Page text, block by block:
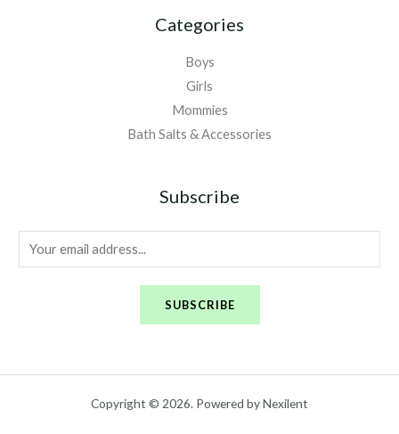
Categories
Boys
Girls
Mommies
Bath Salts & Accessories
Subscribe
m
SUBSCRIBE
Copyright © 2026. Powered by Nexilent